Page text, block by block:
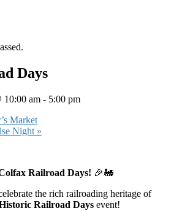
Days
10:00 am - 5:00 pm
Market
Night »
Railroad Days! 🎉🚂
the rich railroading heritage of
Railroad Days event!